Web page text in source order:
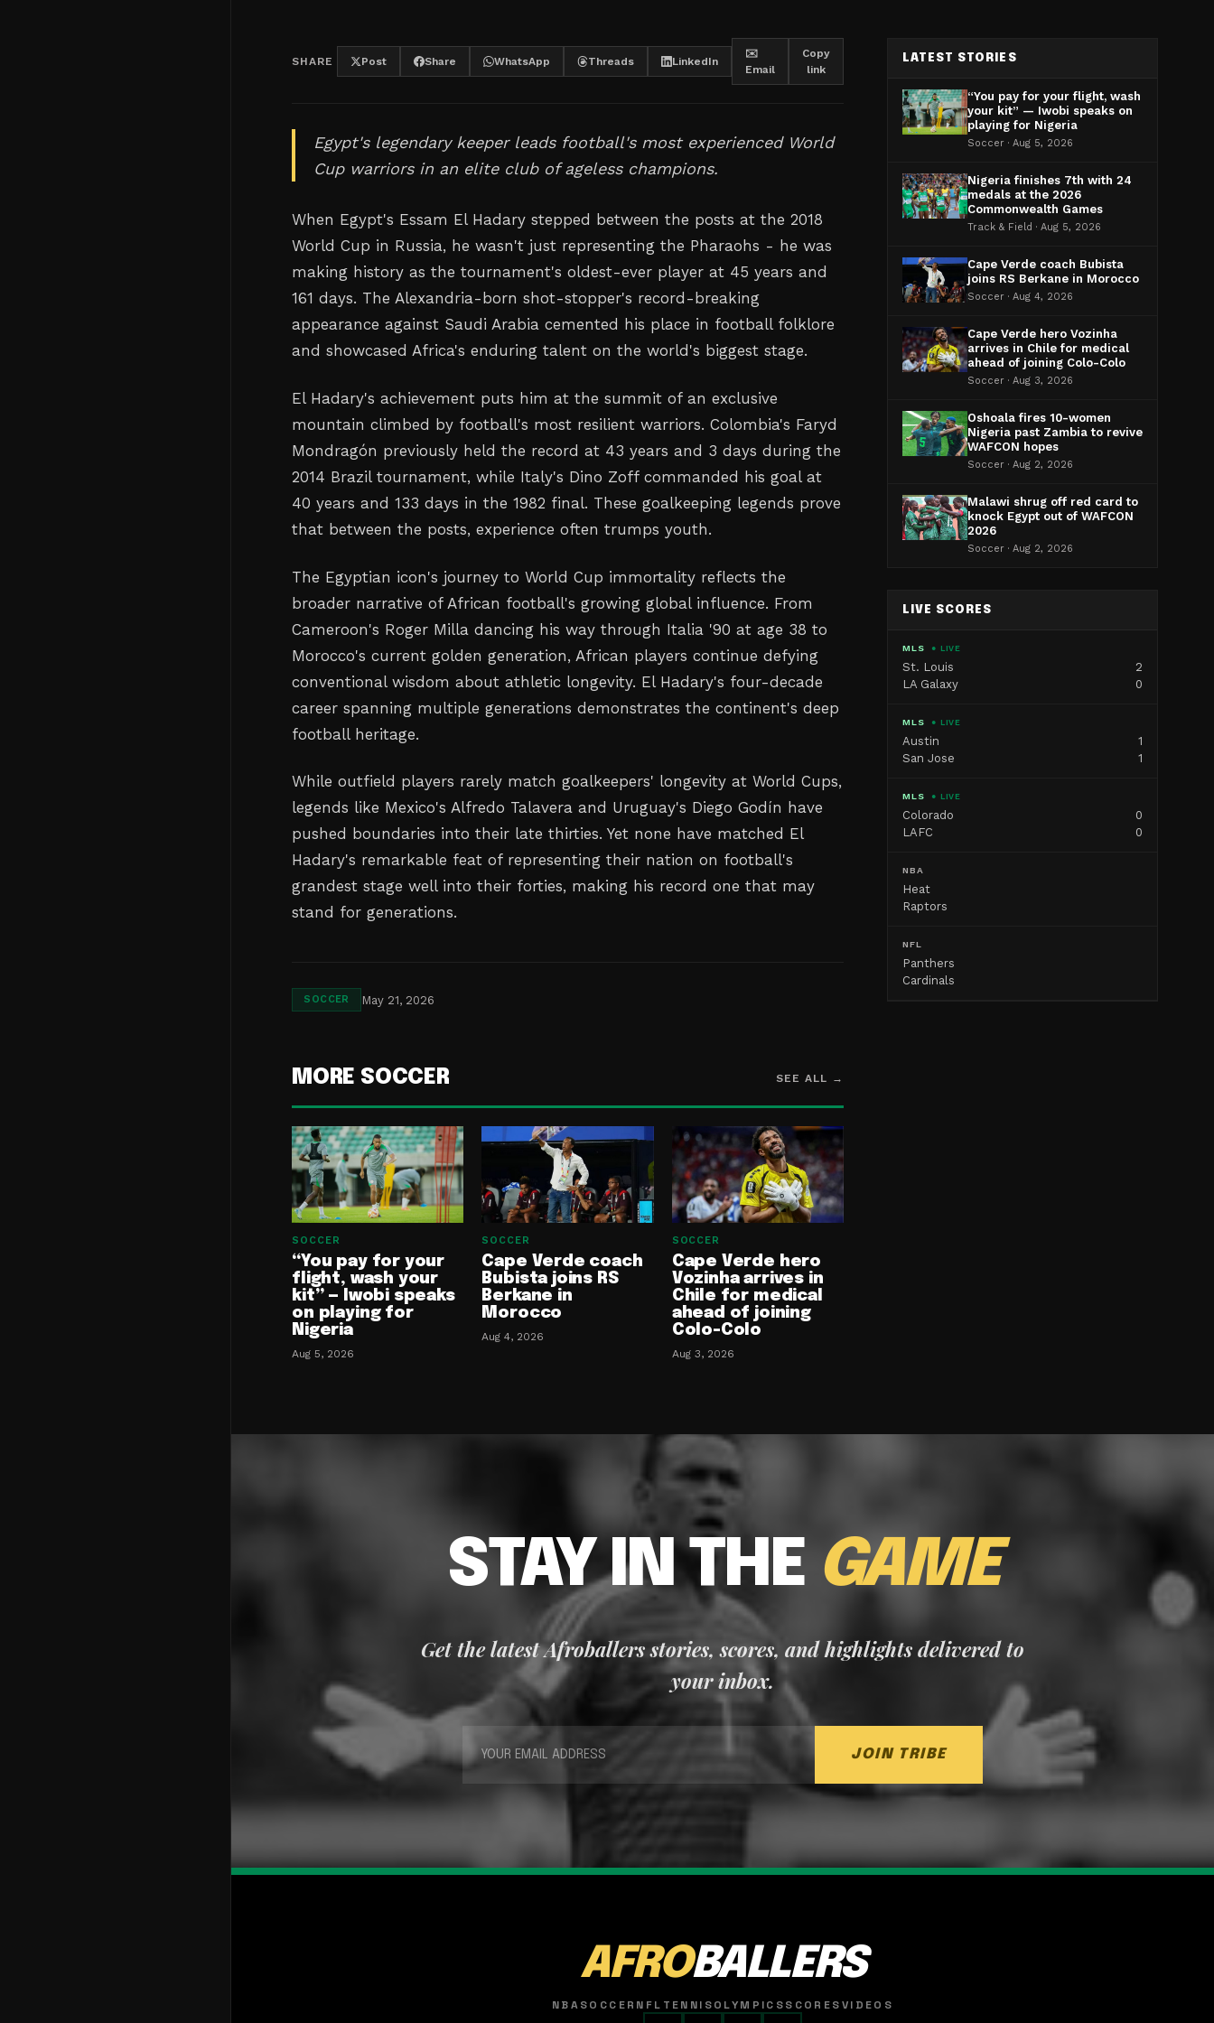
SHARE Post Share WhatsApp Threads LinkedIn
✉️
Email
Copy
link
Egypt's legendary keeper leads football's most experienced World
Cup warriors in an elite club of ageless champions.
When Egypt's Essam El Hadary stepped between the posts at the 2018
World Cup in Russia, he wasn't just representing the Pharaohs - he was
making history as the tournament's oldest-ever player at 45 years and
161 days. The Alexandria-born shot-stopper's record-breaking
appearance against Saudi Arabia cemented his place in football folklore
and showcased Africa's enduring talent on the world's biggest stage.
El Hadary's achievement puts him at the summit of an exclusive
mountain climbed by football's most resilient warriors. Colombia's Faryd
Mondragón previously held the record at 43 years and 3 days during the
2014 Brazil tournament, while Italy's Dino Zoff commanded his goal at
40 years and 133 days in the 1982 final. These goalkeeping legends prove
that between the posts, experience often trumps youth.
The Egyptian icon's journey to World Cup immortality reflects the
broader narrative of African football's growing global influence. From
Cameroon's Roger Milla dancing his way through Italia '90 at age 38 to
Morocco's current golden generation, African players continue defying
conventional wisdom about athletic longevity. El Hadary's four-decade
career spanning multiple generations demonstrates the continent's deep
football heritage.
While outfield players rarely match goalkeepers' longevity at World Cups,
legends like Mexico's Alfredo Talavera and Uruguay's Diego Godín have
pushed boundaries into their late thirties. Yet none have matched El
Hadary's remarkable feat of representing their nation on football's
grandest stage well into their forties, making his record one that may
stand for generations.
SOCCER May 21, 2026
MORE SOCCER SEE ALL →
SOCCER
“You pay for your
flight, wash your
kit” — Iwobi speaks
on playing for
Nigeria
Aug 5, 2026
SOCCER
Cape Verde coach
Bubista joins RS
Berkane in
Morocco
Aug 4, 2026
SOCCER
Cape Verde hero
Vozinha arrives in
Chile for medical
ahead of joining
Colo-Colo
Aug 3, 2026
LATEST STORIES
“You pay for your flight, wash
your kit” — Iwobi speaks on
playing for Nigeria
Soccer · Aug 5, 2026
Nigeria finishes 7th with 24
medals at the 2026
Commonwealth Games
Track & Field · Aug 5, 2026
Cape Verde coach Bubista
joins RS Berkane in Morocco
Soccer · Aug 4, 2026
Cape Verde hero Vozinha
arrives in Chile for medical
ahead of joining Colo-Colo
Soccer · Aug 3, 2026
Oshoala fires 10-women
Nigeria past Zambia to revive
WAFCON hopes
Soccer · Aug 2, 2026
Malawi shrug off red card to
knock Egypt out of WAFCON
2026
Soccer · Aug 2, 2026
LIVE SCORES
MLS ● LIVE
St. Louis
2
LA Galaxy
0
MLS ● LIVE
Austin
1
San Jose
1
MLS ● LIVE
Colorado
0
LAFC
0
NBA
Heat
Raptors
NFL
Panthers
Cardinals
STAY IN THE GAME
Get the latest Afroballers stories, scores, and highlights delivered to
your inbox.
JOIN TRIBE
AFROBALLERS
NBASOCCER NFL TENNISOLYMPICSSCORESVIDEOS